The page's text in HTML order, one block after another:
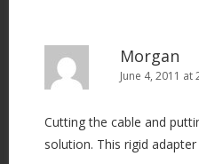
Morgan
June 4, 2011 at
Cutting the cable and
solution. This rigid